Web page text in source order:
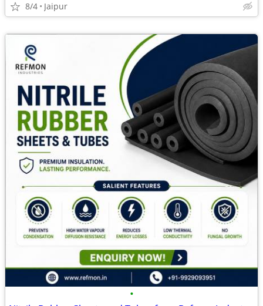
8/4 Jaipur
•